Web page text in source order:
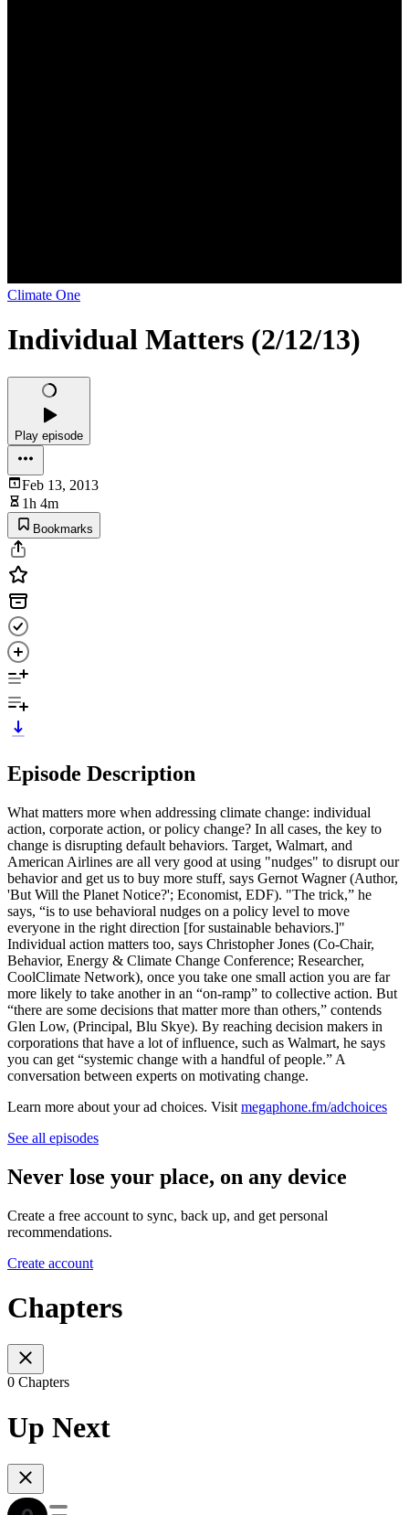
Climate One
Individual Matters (2/12/13)
Play episode
Feb 13, 2013
1h 4m
Bookmarks
Episode Description
What matters more when addressing climate change: individual
action, corporate action, or policy change? In all cases, the key to
change is disrupting default behaviors. Target, Walmart, and
American Airlines are all very good at using "nudges" to disrupt our
behavior and get us to buy more stuff, says Gernot Wagner (Author,
'But Will the Planet Notice?'; Economist, EDF). "The trick,” he
says, “is to use behavioral nudges on a policy level to move
everyone in the right direction [for sustainable behaviors.]"
Individual action matters too, says Christopher Jones (Co-Chair,
Behavior, Energy & Climate Change Conference; Researcher,
CoolClimate Network), once you take one small action you are far
more likely to take another in an “on-ramp” to collective action. But
“there are some decisions that matter more than others,” contends
Glen Low, (Principal, Blu Skye). By reaching decision makers in
corporations that have a lot of influence, such as Walmart, he says
you can get “systemic change with a handful of people.” A
conversation between experts on motivating change.
Learn more about your ad choices. Visit megaphone.fm/adchoices
See all episodes
Never lose your place, on any device
Create a free account to sync, back up, and get personal
recommendations.
Create account
Chapters
0 Chapters
Up Next